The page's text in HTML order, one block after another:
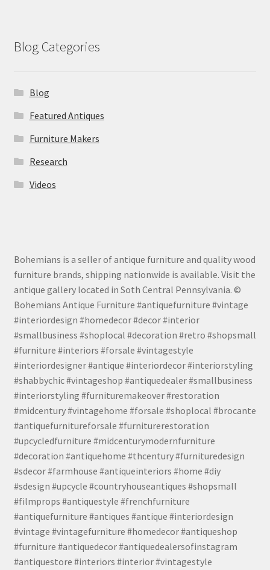
Blog Categories
Blog
Featured Antiques
Furniture Makers
Research
Videos
Bohemians is a seller of antique furniture and quality wood
furniture brands, shipping nationwide is available. Visit the
antique gallery located in Soth Central Pennsylvania. ©
Bohemians Antique Furniture #antiquefurniture #vintage
#interiordesign #homedecor #decor #interior
#smallbusiness #shoplocal #decoration #retro #shopsmall
#furniture #interiors #forsale #vintagestyle
#interiordesigner #antique #interiordecor #interiorstyling
#shabbychic #vintageshop #antiquedealer #smallbusiness
#interiorstyling #furnituremakeover #restoration
#midcentury #vintagehome #forsale #shoplocal #brocante
#antiquefurnitureforsale #furniturerestoration
#upcycledfurniture #midcenturymodernfurniture
#decoration #antiquehome #thcentury #furnituredesign
#sdecor #farmhouse #antiqueinteriors #home #diy
#sdesign #upcycle #countryhouseantiques #shopsmall
#filmprops #antiquestyle #frenchfurniture
#antiquefurniture #antiques #antique #interiordesign
#vintage #vintagefurniture #homedecor #antiqueshop
#furniture #antiquedecor #antiquedealersofinstagram
#antiquestore #interiors #interior #vintagestyle